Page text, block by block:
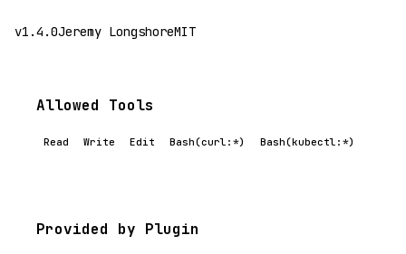
v1.4.0Jeremy LongshoreMIT
Allowed Tools
Read Write Edit Bash(curl:*) Bash(kubectl:*)
Provided by Plugin